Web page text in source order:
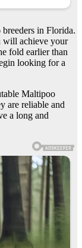
in Florida.
will achieve your
fold earlier than
looking for a
Maltipoo
are reliable and
a long and